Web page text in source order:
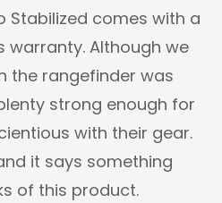
Stabilized comes with a
warranty. Although we
the rangefinder was
strong enough for
with their gear.
it says something
of this product.